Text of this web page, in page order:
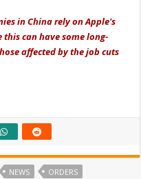
in China rely on Apple's
can have some long-
affected by the job cuts
NEWS
ORDERS